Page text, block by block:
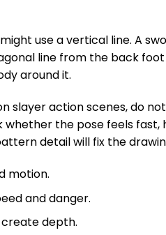
use a vertical line. A
line from the back
around it.
slayer action scenes, do
the pose feels fast,
detail will fix the
motion.
and danger.
depth.